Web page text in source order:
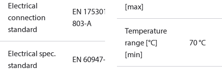
Electrical
connection
standard
EN 175301-
803-A
Electrical spec.
standard
EN 60947-5
[max]
Temperature
range [°C]
[min]
70 °C